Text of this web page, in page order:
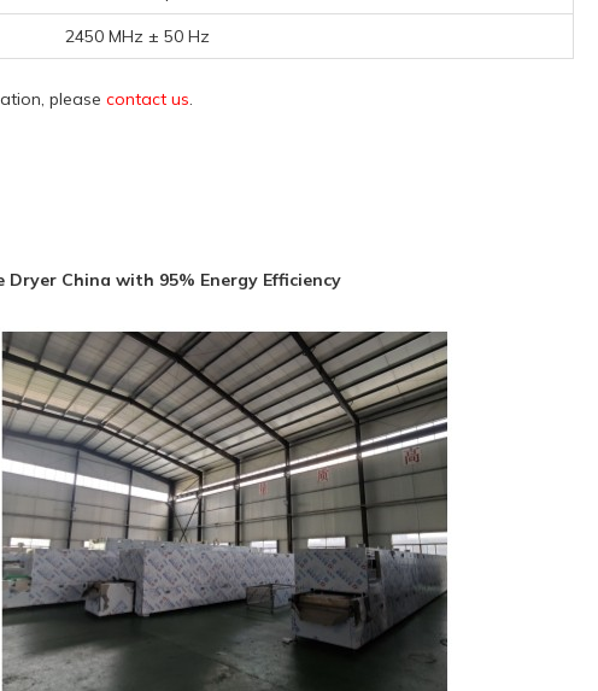
2450 MHz ± 50 Hz
please contact us.
China with 95% Energy Efficiency